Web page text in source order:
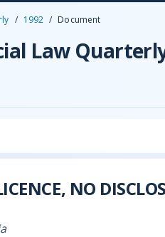
/ 1992 / Document
Law
NO